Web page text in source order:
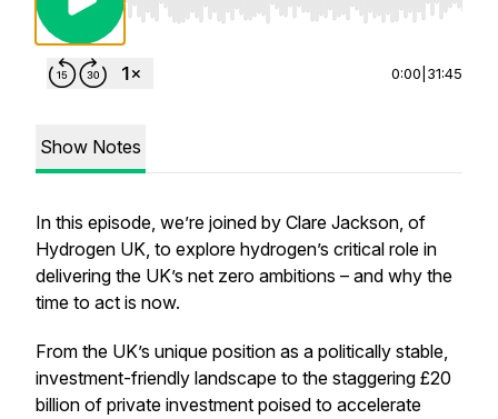
Use Left/Right to seek, Home/End to jump to
0:00 31:45
Show Notes
In this episode, we’re joined by Clare Jackson, of
Hydrogen UK, to explore hydrogen’s critical role in
delivering the UK’s net zero ambitions – and why the
time to act is now.
From the UK’s unique position as a politically stable,
investment-friendly landscape to the staggering £20
billion of private investment poised to accelerate